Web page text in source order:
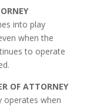
into play
when the
to operate
OF ATTORNEY
operates when